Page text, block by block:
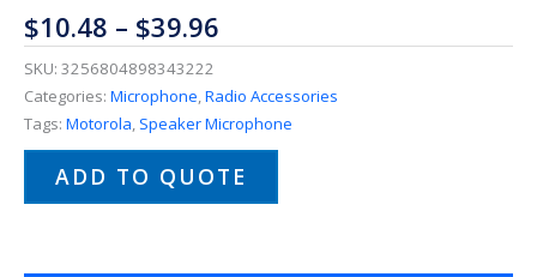
$10.48 – $39.96
SKU: 3256804898343222
Categories: Microphone Radio Accessories
Tags: Motorola Speaker Microphone
ADD TO QUOTE